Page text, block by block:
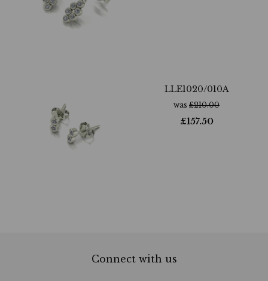
LLE1020/010A
was £210.00
£157.50
Connect with us